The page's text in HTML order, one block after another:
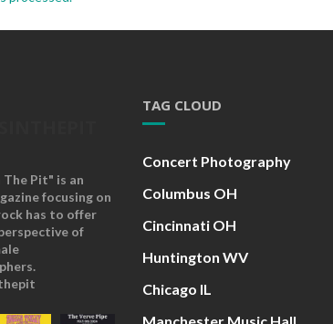
The Pit" is an
focusing on
has to offer
of
TAG CLOUD
Concert Photography
Columbus OH
Cincinnati OH
Huntington WV
Chicago IL